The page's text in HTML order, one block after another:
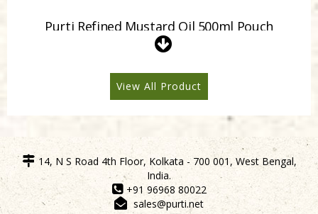
Purti Refined Mustard Oil 500ml Pouch
View All Product
14, N S Road 4th Floor, Kolkata - 700 001, West Bengal,
India.
+91 96968 80022
sales@purti.net